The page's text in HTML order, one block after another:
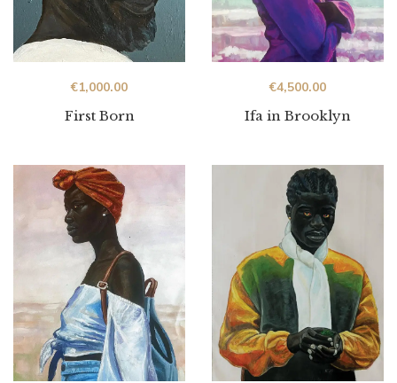
First Born
€1,000.00
Ifa in Brooklyn
€4,500.00